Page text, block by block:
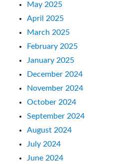
May 2025
April 2025
March 2025
February 2025
January 2025
December 2024
November 2024
October 2024
September 2024
August 2024
July 2024
June 2024